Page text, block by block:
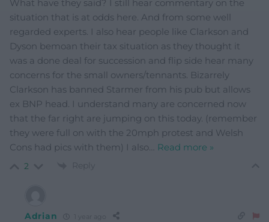
What have they said? I still hear commentary on the
situation that is at odds here. And from some well
regarded experts. I also hear people like Clarkson and
Dyson bemoan their tax situation as they thought it
was a done deal for succession and flip side hear many
concerns for the small owners/tennants. Bizarrely
Clarkson has banned Starmer from his pub but allows
ex BNP head. I understand many are concerned now
that the far right are jumping on this today. (remember
they were full on with the 20mph protest and Welsh
Cons had pics with them) I also
Read more »
2 Reply
Adrian